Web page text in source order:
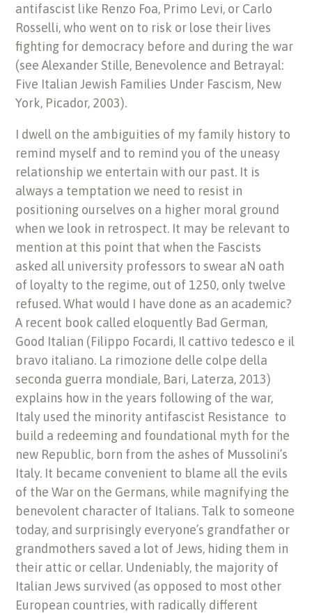
antifascist like Renzo Foa, Primo Levi, or Carlo
Rosselli, who went on to risk or lose their lives
fighting for democracy before and during the war
(see Alexander Stille, Benevolence and Betrayal:
Five Italian Jewish Families Under Fascism, New
York, Picador, 2003).
I dwell on the ambiguities of my family history to
remind myself and to remind you of the uneasy
relationship we entertain with our past. It is
always a temptation we need to resist in
positioning ourselves on a higher moral ground
when we look in retrospect. It may be relevant to
mention at this point that when the Fascists
asked all university professors to swear aN oath
of loyalty to the regime, out of 1250, only twelve
refused. What would I have done as an academic?
A recent book called eloquently Bad German,
Good Italian (Filippo Focardi, Il cattivo tedesco e il
bravo italiano. La rimozione delle colpe della
seconda guerra mondiale, Bari, Laterza, 2013)
explains how in the years following of the war,
Italy used the minority antifascist Resistance to
build a redeeming and foundational myth for the
new Republic, born from the ashes of Mussolini’s
Italy. It became convenient to blame all the evils
of the War on the Germans, while magnifying the
benevolent character of Italians. Talk to someone
today, and surprisingly everyone’s grandfather or
grandmothers saved a lot of Jews, hiding them in
their attic or cellar. Undeniably, the majority of
Italian Jews survived (as opposed to most other
European countries, with radically different